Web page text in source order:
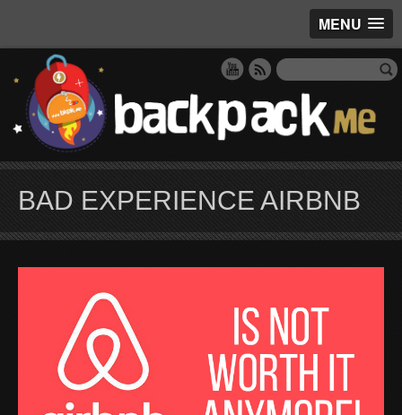
MENU
BAD EXPERIENCE AIRBNB